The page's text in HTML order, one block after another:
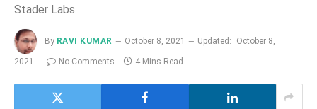
Stader Labs.
By RAVI KUMAR October 8, 2021 Updated: October 8,
2021 No Comments 4 Mins Read